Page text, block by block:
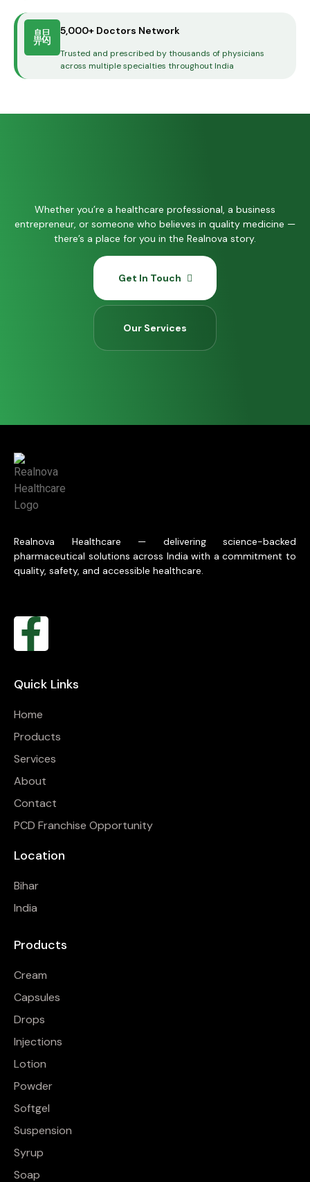
5,000+ Doctors Network
Trusted and prescribed by thousands of physicians
across multiple specialties throughout India
Whether you’re a healthcare professional, a business
entrepreneur, or someone who believes in quality medicine —
there’s a place for you in the Realnova story.
Get In Touch
Our Services
Realnova Healthcare — delivering science-backed
pharmaceutical solutions across India with a commitment to
quality, safety, and accessible healthcare.
Quick Links
Home
Products
Services
About
Contact
PCD Franchise Opportunity
Location
Bihar
India
Products
Cream
Capsules
Drops
Injections
Lotion
Powder
Softgel
Suspension
Syrup
Soap